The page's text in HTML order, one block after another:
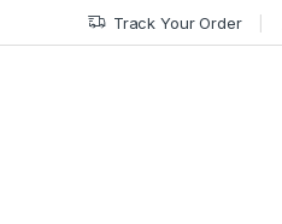
Track Your Order